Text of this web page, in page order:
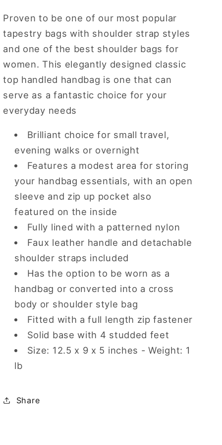
Purse
Handbag
Purse
Handbag
Proven to be one of our most popular
tapestry bags with shoulder strap styles
and one of the best shoulder bags for
women. This elegantly designed classic
top handled handbag is one that can
serve as a fantastic choice for your
everyday needs
Brilliant choice for small travel,
evening walks or overnight
Features a modest area for storing
your handbag essentials, with an open
sleeve and zip up pocket also
featured on the inside
Fully lined with a patterned nylon
Faux leather handle and detachable
shoulder straps included
Has the option to be worn as a
handbag or converted into a cross
body or shoulder style bag
Fitted with a full length zip fastener
Solid base with 4 studded feet
Size: 12.5 x 9 x 5 inches - Weight: 1
lb
Share